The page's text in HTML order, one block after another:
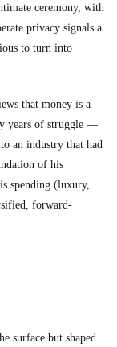
ceremony, with
privacy signals a
to turn into
that money is a
years of struggle —
an industry that had
of his
spending (luxury,
forward-
surface but shaped